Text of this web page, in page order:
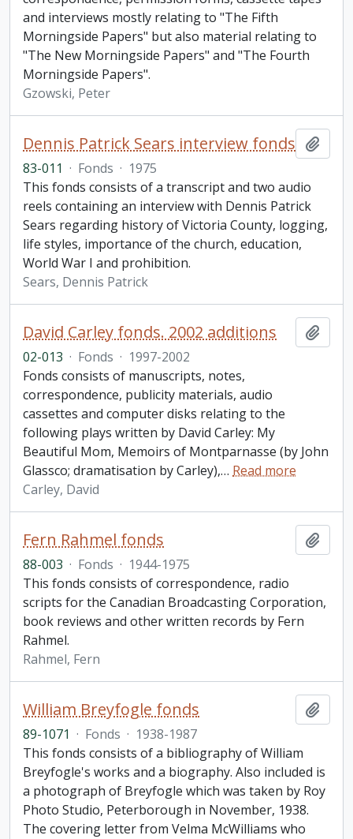
and interviews mostly relating to "The Fifth
Morningside Papers" but also material relating to
"The New Morningside Papers" and "The Fourth
Morningside Papers".
Gzowski, Peter
Dennis Patrick Sears interview fonds
83-011 · Fonds · 1975
This fonds consists of a transcript and two audio
reels containing an interview with Dennis Patrick
Sears regarding history of Victoria County, logging,
life styles, importance of the church, education,
World War I and prohibition.
Sears, Dennis Patrick
David Carley fonds. 2002 additions
02-013 · Fonds · 1997-2002
Fonds consists of manuscripts, notes,
correspondence, publicity materials, audio
cassettes and computer disks relating to the
following plays written by David Carley: My
Beautiful Mom, Memoirs of Montparnasse (by John
Glassco; dramatisation by Carley),… Read more
Carley, David
Fern Rahmel fonds
88-003 · Fonds · 1944-1975
This fonds consists of correspondence, radio
scripts for the Canadian Broadcasting Corporation,
book reviews and other written records by Fern
Rahmel.
Rahmel, Fern
William Breyfogle fonds
89-1071 · Fonds · 1938-1987
This fonds consists of a bibliography of William
Breyfogle's works and a biography. Also included is
a photograph of Breyfogle which was taken by Roy
Photo Studio, Peterborough in November, 1938.
The covering letter from Velma McWilliams who